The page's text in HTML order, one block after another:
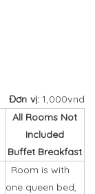
Đơn vị: 1,000vnd
All Rooms Not
Included
Buffet Breakfast
Room is with
one queen bed,